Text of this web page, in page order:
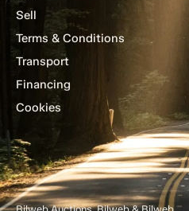
Sell
Terms & Conditions
Transport
Financing
Cookies